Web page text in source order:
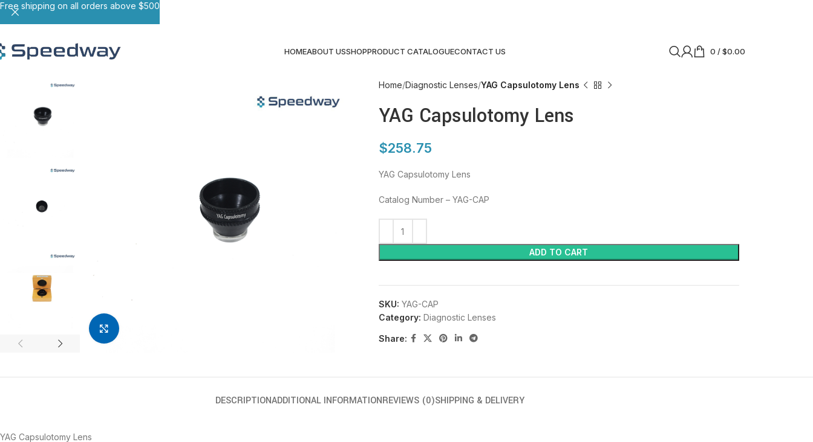
HOMEABOUT USSHOPPRODUCT CATALOGUECONTACT US 0 /$0.00
Home Diagnostic Lenses YAG Capsulotomy Lens
YAG Capsulotomy Lens
$258.75
YAG Capsulotomy Lens
Catalog Number – YAG-CAP
ADD TO CART
SKU: YAG-CAP
Category: Diagnostic Lenses
Share:
DESCRIPTIONADDITIONAL INFORMATIONREVIEWS (0)SHIPPING & DELIVERY
YAG Capsulotomy Lens
Free shipping on all orders above $500